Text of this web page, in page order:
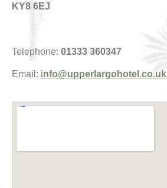
KY8 6EJ
Telephone: 01333 360347
Email: info@upperlargohotel.co.uk